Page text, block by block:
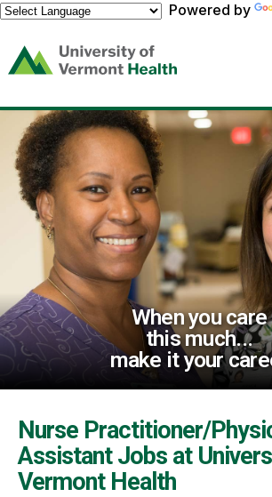
Powered by
(link
opens
a
new
window)
When you care
this much...
make it your
Nurse Practitioner/
Assistant Jobs at
Vermont Health